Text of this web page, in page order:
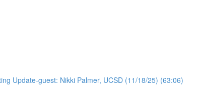
Update-guest: Nikki Palmer, UCSD (11/18/25) (63:06)